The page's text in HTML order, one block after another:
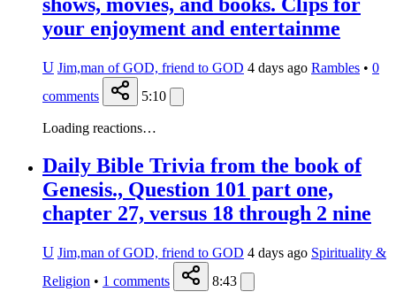
your enjoyment and entertainme
U Jim,man of GOD, friend to GOD 4 days ago Rambles • 0
comments
5:10
Loading reactions…
Daily Bible Trivia from the book of
Genesis., Question 101 part one,
chapter 27, versus 18 through 2 nine
U Jim,man of GOD, friend to GOD 4 days ago Spirituality &
Religion • 1 comments 8:43